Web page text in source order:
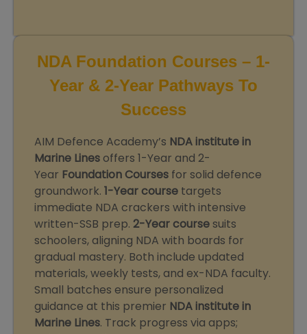
NDA Foundation Courses – 1-
Year & 2-Year Pathways To
Success
AIM Defence Academy’s NDA institute in
Marine Linesoffers 1-Year and 2-
Year Foundation Courses for solid defence
groundwork. 1-Year course targets
immediate NDA crackers with intensive
written-SSB prep. 2-Year coursesuits
schoolers, aligning NDA with boards for
gradual mastery. Both include updated
materials, weekly tests, and ex-NDA faculty.
Small batches ensure personalized
guidance at this premier NDA institute in
Marine Lines. Track progress via apps;